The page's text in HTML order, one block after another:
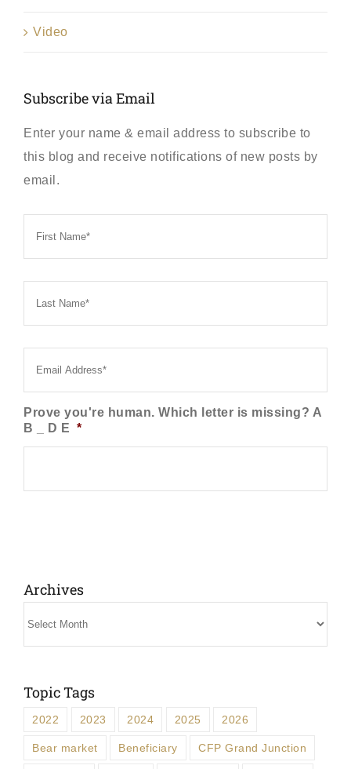
Video
Subscribe via Email
Enter your name & email address to subscribe to
this blog and receive notifications of new posts by
email.
First
Last
Email *
Prove you're human. Which letter is missing? A
B _ D E *
Archives
Topic Tags
2022 2023 2024 2025 2026
Bear market Beneficiary CFP Grand Junction